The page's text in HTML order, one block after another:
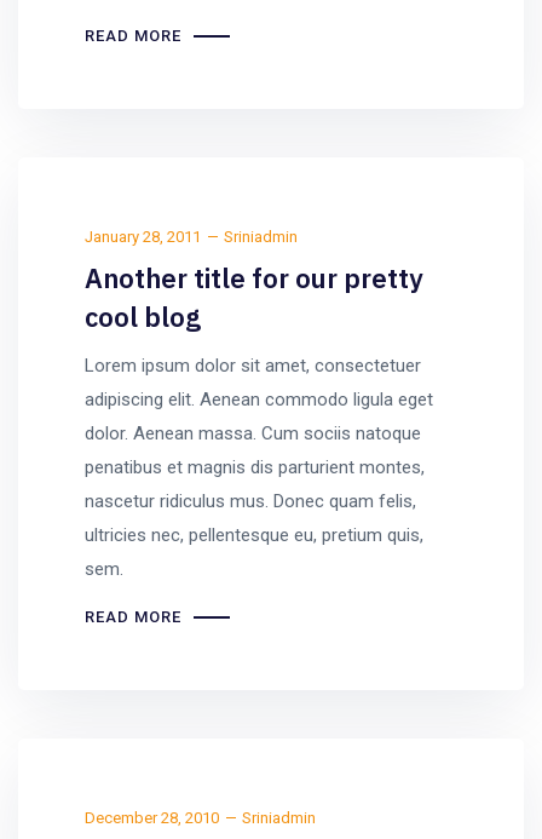
READ MORE
January 28, 2011 Sriniadmin
Another title for our pretty
cool blog
Lorem ipsum dolor sit amet, consectetuer
adipiscing elit. Aenean commodo ligula eget
dolor. Aenean massa. Cum sociis natoque
penatibus et magnis dis parturient montes,
nascetur ridiculus mus. Donec quam felis,
ultricies nec, pellentesque eu, pretium quis,
sem.
READ MORE
December 28, 2010 Sriniadmin